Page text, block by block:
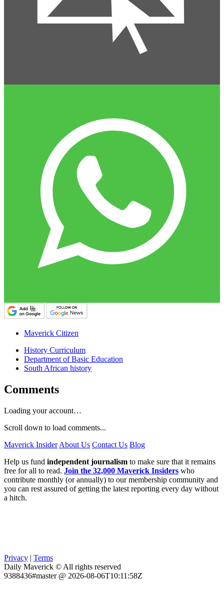
Maverick Citizen
History Curriculum
Department of Basic Education
South African history
Comments
Loading your account…
Scroll down to load comments...
Maverick Insider About Us Contact Us Blog
Help us fund independent journalism to make sure that it remains
free for all to read. Join the 32,000 Maverick Insiders who
contribute monthly (or annually) to our membership community and
you can rest assured of getting the latest reporting every day without
a hitch.
Privacy | Terms
Daily Maverick © All rights reserved
9388436#master @ 2026-08-06T10:11:58Z